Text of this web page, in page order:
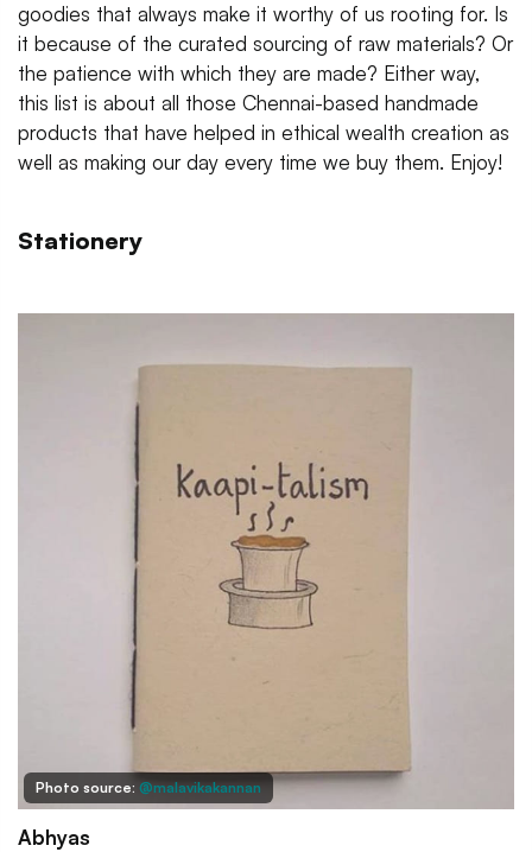
goodies that always make it worthy of us rooting for. Is
it because of the curated sourcing of raw materials? Or
the patience with which they are made? Either way,
this list is about all those Chennai-based handmade
products that have helped in ethical wealth creation as
well as making our day every time we buy them. Enjoy!
Stationery
Photo source: @malavikakannan
Abhyas